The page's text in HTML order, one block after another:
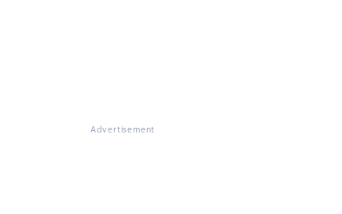
Advertisement